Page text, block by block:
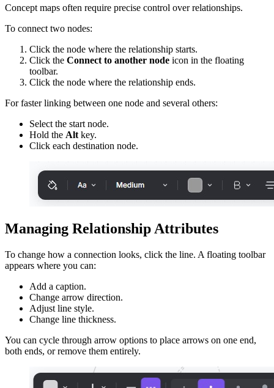
Concept maps often require precise control over relationships.
To connect two nodes:
Click the node where the relationship starts.
Click the Connect to another node icon in the floating
toolbar.
Click the node where the relationship ends.
For faster linking between one node and several others:
Select the start node.
Hold the Alt key.
Click each destination node.
Managing Relationship Attributes
To change how a connection looks, click the line. A floating toolbar
appears where you can:
Add a caption.
Change arrow direction.
Adjust line style.
Change line thickness.
You can cycle through arrow options to place arrows on one end,
both ends, or remove them entirely.